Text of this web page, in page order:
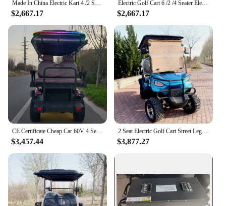
$2,667.17
Electric Golf Cart 6 /2 /4 Seater Electric Cart Cart Four Wheeler Club Electric Car For Adults With Front Basket Electric Car
$2,667.17
$3,457.44
2 Seat Electric Golf Cart Street Legal Electric Four Wheeler 60V Lithium Battery 14 Inch Aluminum Wheels
$3,877.27